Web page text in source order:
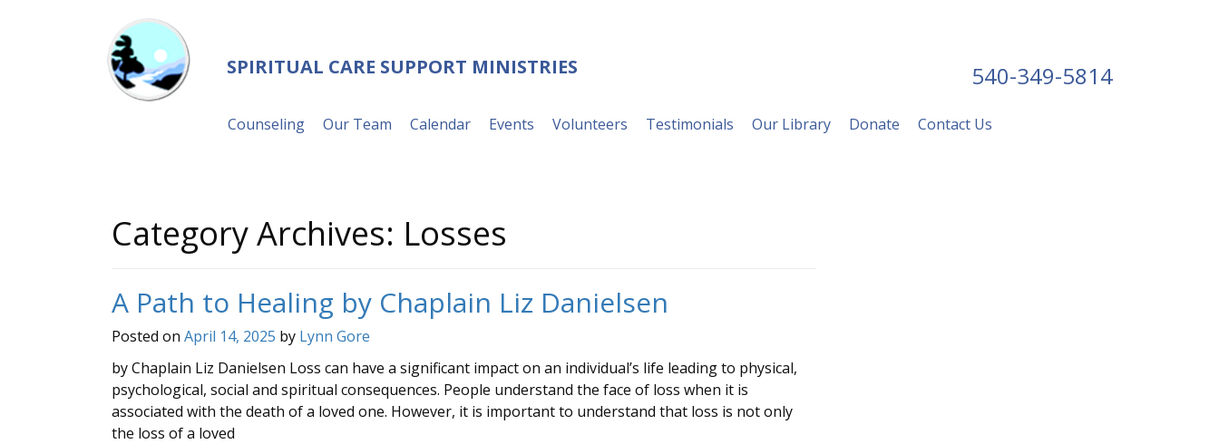
SPIRITUAL CARE SUPPORT MINISTRIES 540-349-5814
Counseling Our Team Calendar Events Volunteers Testimonials Our Library Donate Contact Us
Category Archives: Losses
A Path to Healing by Chaplain Liz Danielsen
Posted onApril 14, 2025 by Lynn Gore
by Chaplain Liz Danielsen Loss can have a significant impact on an individual’s life leading to physical,
psychological, social and spiritual consequences. People understand the face of loss when it is
associated with the death of a loved one. However, it is important to understand that loss is not only
the loss of a loved